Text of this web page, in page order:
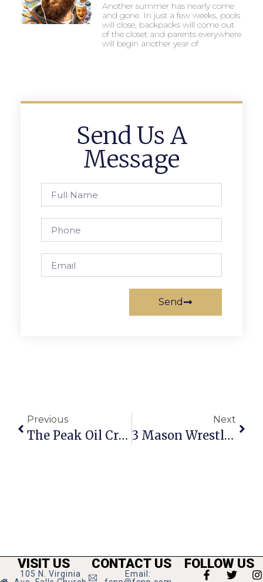
Another summer has nearly come
and gone. In just a few weeks, pools
will close, backpacks will come out
of the closet and parents everywhere
will begin another year of
Send Us A
Message
Send
Previous
The Peak Oil Crisis: The Search For Cheap, Clean Energy
Next
3 Mason Wrestlers Place At District Tourney
VISIT US
105 N. Virginia
CONTACT US
Email:
FOLLOW US